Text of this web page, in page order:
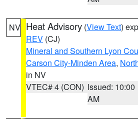
NV Heat Advisory (View Text)
REV (CJ)
Mineral and Southern Lyon
Carson City-Minden Area,
in NV
VTEC# 4 (CON) Issued: 10:00
AM